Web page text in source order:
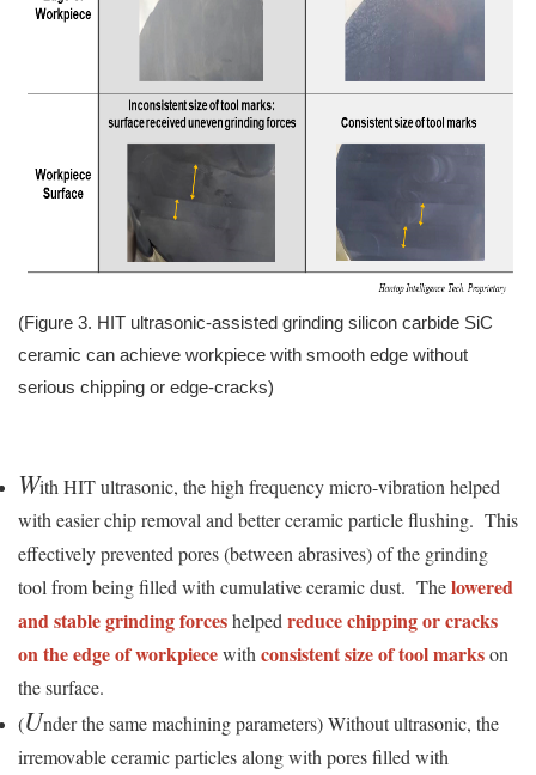
(Figure 3. HIT ultrasonic-assisted grinding silicon carbide SiC
ceramic can achieve workpiece with smooth edge without
serious chipping or edge-cracks)
With HIT ultrasonic, the high frequency micro-vibration helped
with easier chip removal and better ceramic particle flushing. This
effectively prevented pores (between abrasives) of the grinding
tool from being filled with cumulative ceramic dust. Thelowered
and stable grinding forceshelped reduce chipping or cracks
on the edge of workpiecewith consistent size of tool markson
the surface.
(Under the same machining parameters) Without ultrasonic, the
irremovable ceramic particles along with pores filled with